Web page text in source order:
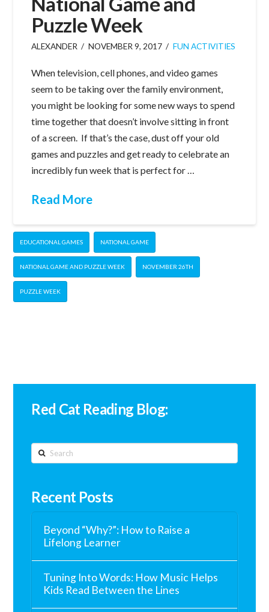
Puzzle Week
ALEXANDER NOVEMBER 9, 2017 FUN ACTIVITIES
When television, cell phones, and video games
seem to be taking over the family environment,
you might be looking for some new ways to spend
time together that doesn’t involve sitting in front
of a screen. If that’s the case, dust off your old
games and puzzles and get ready to celebrate an
incredibly fun week that is perfect for …
Read More
EDUCATIONAL GAMES NATIONAL GAME
NATIONAL GAME AND PUZZLE WEEK NOVEMBER 26TH
PUZZLE WEEK
Red Cat Reading Blog:
Search
Recent Posts
Beyond “Why?”: How to Raise a
Lifelong Learner
Tuning Into Words: How Music Helps
Kids Read Between the Lines